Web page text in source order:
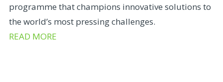
programme that champions innovative solutions to
the world’s most pressing challenges.
READ MORE